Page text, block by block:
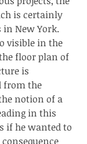
is certainly
in New York.
visible in the
floor plan of
is
from the
notion of a
in this
if he wanted to